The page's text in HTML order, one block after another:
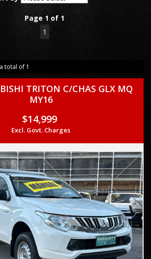
Page 1 of 1
1
total of 1
TRITON C/CHAS GLX MQ
MY16
$14,999
Excl. Govt. Charges